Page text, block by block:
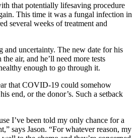
that potentially lifesaving procedure
This time it was a fungal infection in
several weeks of treatment and
and uncertainty. The new date for his
air, and he’ll need more tests
enough to go through it.
that COVID-19 could somehow
end, or the donor’s. Such a setback
I’ve been told my only chance for a
says Jason. “For whatever reason, my